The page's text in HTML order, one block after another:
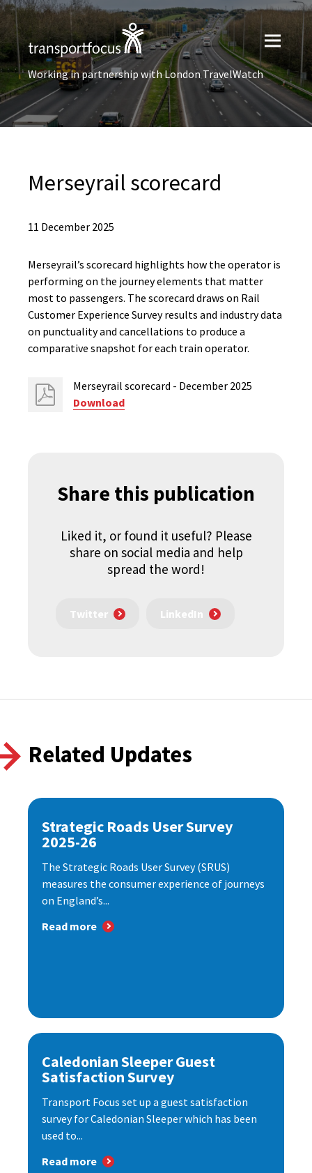
Working in partnership with London TravelWatch
Merseyrail scorecard
11 December 2025
Merseyrail’s scorecard highlights how the operator is
performing on the journey elements that matter
most to passengers. The scorecard draws on Rail
Customer Experience Survey results and industry data
on punctuality and cancellations to produce a
comparative snapshot for each train operator.
Merseyrail scorecard - December 2025
Download
Share this publication
Liked it, or found it useful? Please
share on social media and help
spread the word!
Twitter LinkedIn
Related Updates
Strategic Roads User Survey
2025-26
The Strategic Roads User Survey (SRUS)
measures the consumer experience of journeys
on England’s...
Read more
Caledonian Sleeper Guest
Satisfaction Survey
Transport Focus set up a guest satisfaction
survey for Caledonian Sleeper which has been
used to...
Read more